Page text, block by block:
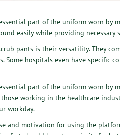
part of the uniform worn by
easily while providing necessary
pants is their versatility. They
Some hospitals even have specific
part of the uniform worn by
working in the healthcare
workday.
and motivation for using the